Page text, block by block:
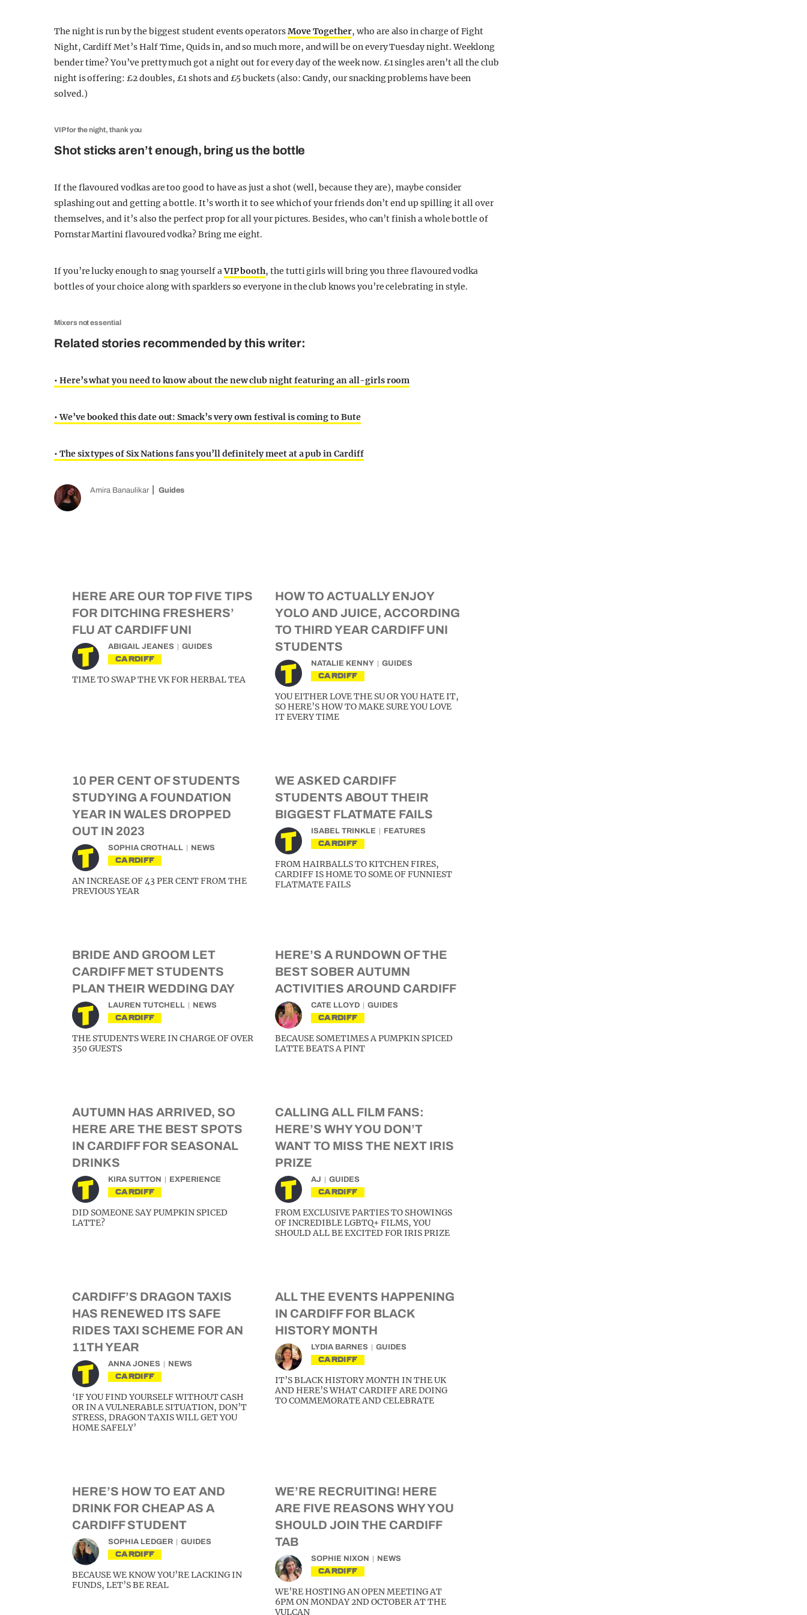
The night is run by the biggest student events operatorsMove Together, who are also in charge of Fight
Night, Cardiff Met’s Half Time, Quids in, and so much more, and will be on every Tuesday night. Weeklong
bender time? You’ve pretty much got a night out for every day of the week now. £1 singles aren’t all the club
night is offering: £2 doubles, £1 shots and £5 buckets (also: Candy, our snacking problems have been
solved.)
VIP for the night, thank you
Shot sticks aren’t enough, bring us the bottle
If the flavoured vodkas are too good to have as just a shot (well, because they are), maybe consider
splashing out and getting a bottle. It’s worth it to see which of your friends don’t end up spilling it all over
themselves, and it’s also the perfect prop for all your pictures. Besides, who can’t finish a whole bottle of
Pornstar Martini flavoured vodka? Bring me eight.
If you’re lucky enough to snag yourself aVIP booth, the tutti girls will bring you three flavoured vodka
bottles of your choice along with sparklers so everyone in the club knows you’re celebrating in style.
Mixers not essential
Related stories recommended by this writer:
• Here’s what you need to know about the new club night featuring an all-girls room
• We’ve booked this date out: Smack’s very own festival is coming to Bute
• The six types of Six Nations fans you’ll definitely meet at a pub in Cardiff
Amira Banaulikar Guides
HERE ARE OUR TOP FIVE TIPS
FOR DITCHING FRESHERS’
FLU AT CARDIFF UNI
ABIGAIL JEANES GUIDES
CARDIFF
TIME TO SWAP THE VK FOR HERBAL TEA
HOW TO ACTUALLY ENJOY
YOLO AND JUICE, ACCORDING
TO THIRD YEAR CARDIFF UNI
STUDENTS
NATALIE KENNY GUIDES
CARDIFF
YOU EITHER LOVE THE SU OR YOU HATE IT,
SO HERE’S HOW TO MAKE SURE YOU LOVE
IT EVERY TIME
10 PER CENT OF STUDENTS
STUDYING A FOUNDATION
YEAR IN WALES DROPPED
OUT IN 2023
SOPHIA CROTHALL NEWS
CARDIFF
AN INCREASE OF 43 PER CENT FROM THE
PREVIOUS YEAR
WE ASKED CARDIFF
STUDENTS ABOUT THEIR
BIGGEST FLATMATE FAILS
ISABEL TRINKLE FEATURES
CARDIFF
FROM HAIRBALLS TO KITCHEN FIRES,
CARDIFF IS HOME TO SOME OF FUNNIEST
FLATMATE FAILS
BRIDE AND GROOM LET
CARDIFF MET STUDENTS
PLAN THEIR WEDDING DAY
LAUREN TUTCHELL NEWS
CARDIFF
THE STUDENTS WERE IN CHARGE OF OVER
350 GUESTS
HERE’S A RUNDOWN OF THE
BEST SOBER AUTUMN
ACTIVITIES AROUND CARDIFF
CATE LLOYD GUIDES
CARDIFF
BECAUSE SOMETIMES A PUMPKIN SPICED
LATTE BEATS A PINT
AUTUMN HAS ARRIVED, SO
HERE ARE THE BEST SPOTS
IN CARDIFF FOR SEASONAL
DRINKS
KIRA SUTTON EXPERIENCE
CARDIFF
DID SOMEONE SAY PUMPKIN SPICED
LATTE?
CALLING ALL FILM FANS:
HERE’S WHY YOU DON’T
WANT TO MISS THE NEXT IRIS
PRIZE
AJ GUIDES
CARDIFF
FROM EXCLUSIVE PARTIES TO SHOWINGS
OF INCREDIBLE LGBTQ+ FILMS, YOU
SHOULD ALL BE EXCITED FOR IRIS PRIZE
CARDIFF’S DRAGON TAXIS
HAS RENEWED ITS SAFE
RIDES TAXI SCHEME FOR AN
11TH YEAR
ANNA JONES NEWS
CARDIFF
‘IF YOU FIND YOURSELF WITHOUT CASH
OR IN A VULNERABLE SITUATION, DON’T
STRESS, DRAGON TAXIS WILL GET YOU
HOME SAFELY’
ALL THE EVENTS HAPPENING
IN CARDIFF FOR BLACK
HISTORY MONTH
LYDIA BARNES GUIDES
CARDIFF
IT’S BLACK HISTORY MONTH IN THE UK
AND HERE’S WHAT CARDIFF ARE DOING
TO COMMEMORATE AND CELEBRATE
HERE’S HOW TO EAT AND
DRINK FOR CHEAP AS A
CARDIFF STUDENT
SOPHIA LEDGER GUIDES
CARDIFF
BECAUSE WE KNOW YOU’RE LACKING IN
FUNDS, LET’S BE REAL
WE’RE RECRUITING! HERE
ARE FIVE REASONS WHY YOU
SHOULD JOIN THE CARDIFF
TAB
SOPHIE NIXON NEWS
CARDIFF
WE’RE HOSTING AN OPEN MEETING AT
6PM ON MONDAY 2ND OCTOBER AT THE
VULCAN